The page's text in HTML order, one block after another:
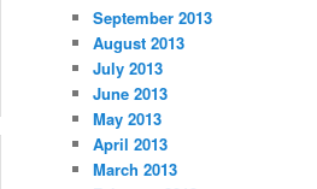
September 2013
August 2013
July 2013
June 2013
May 2013
April 2013
March 2013